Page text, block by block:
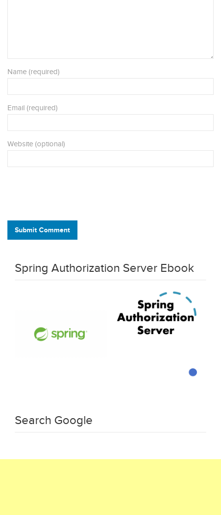
Name (required)
Email (required)
Website (optional)
Submit Comment
Spring Authorization Server Ebook
Search Google